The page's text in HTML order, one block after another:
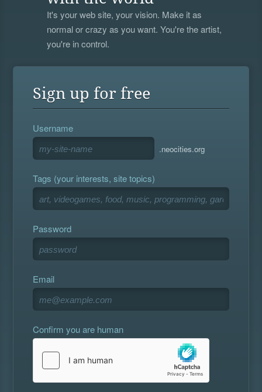
It's your web site, your vision. Make it as
normal or crazy as you want. You're the artist,
you're in control.
Sign up for free
Username
.neocities.org
Tags (your interests, site topics)
Password
Email
Confirm you are human